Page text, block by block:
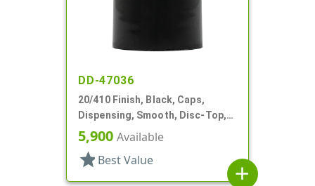
DD-47036
20/410 Finish, Black, Caps,
Dispensing, Smooth, Disc-Top,
.268" Orf, (F)
5,900 Available
star Best Value
add